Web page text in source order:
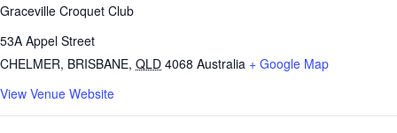
Graceville Croquet Club
53A Appel Street
CHELMER, BRISBANE, QLD 4068 Australia + Google Map
View Venue Website